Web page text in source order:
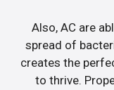
Also, AC are
spread of
creates the
to thrive.